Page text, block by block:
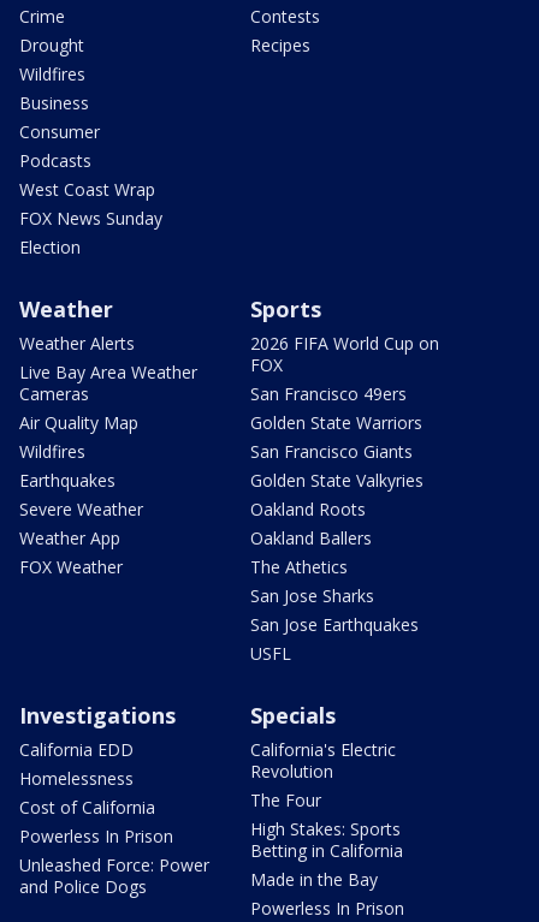
Crime
Drought
Wildfires
Business
Consumer
Podcasts
West Coast Wrap
FOX News Sunday
Election
Contests
Recipes
Weather
Weather Alerts
Live Bay Area Weather
Cameras
Air Quality Map
Wildfires
Earthquakes
Severe Weather
Weather App
FOX Weather
Sports
2026 FIFA World Cup on
FOX
San Francisco 49ers
Golden State Warriors
San Francisco Giants
Golden State Valkyries
Oakland Roots
Oakland Ballers
The Athetics
San Jose Sharks
San Jose Earthquakes
USFL
Investigations
California EDD
Homelessness
Cost of California
Powerless In Prison
Unleashed Force: Power
and Police Dogs
Specials
California's Electric
Revolution
The Four
High Stakes: Sports
Betting in California
Made in the Bay
Powerless In Prison